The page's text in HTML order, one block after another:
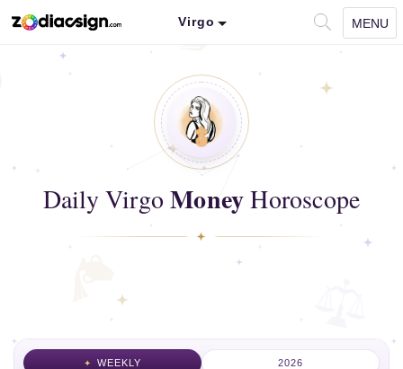
Virgo MENU
Daily VirgoMoneyHoroscope
WEEKLY 2026